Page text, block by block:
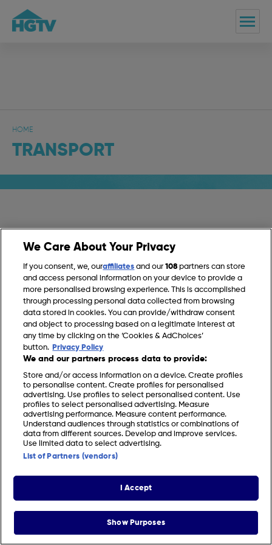
HOME
TRANSPORT
FIND US CONTACT
© 2026 Discovery Networks International. All
rights reserved.
COOKIES &
ADCHOICES
We Care About Your Privacy
If you consent, we, ouraffiliates and our108 partners can store
and access personal information on your device to provide a
more personalised browsing experience. This is accomplished
through processing personal data collected from browsing
data stored in cookies. You can provide/withdraw consent
and object to processing based on a legitimate interest at
any time by clicking on the ‘Cookies & AdChoices’
button. Privacy Policy
We and our partners process data to provide:
Store and/or access information on a device. Create profiles
to personalise content. Create profiles for personalised
advertising. Use profiles to select personalised content. Use
profiles to select personalised advertising. Measure
advertising performance. Measure content performance.
Understand audiences through statistics or combinations of
data from different sources. Develop and improve services.
Use limited data to select advertising.
List of Partners (vendors)
I Accept
Show Purposes